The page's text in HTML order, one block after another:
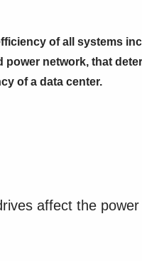
of all systems
power network, that
of a data center.
affect the